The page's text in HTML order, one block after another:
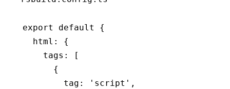
export default
{
  html
:
{
    tags
:
[
      {
        tag
: 'script' ,